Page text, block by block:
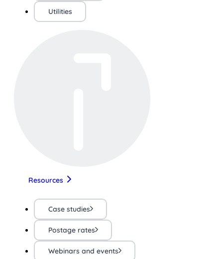
Utilities
Resources
Case studies
Postage rates
Webinars and events